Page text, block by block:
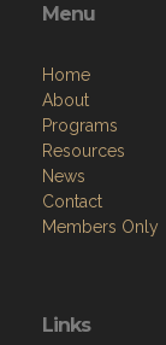
Menu
Home
About
Programs
Resources
News
Contact
Members Only
Links